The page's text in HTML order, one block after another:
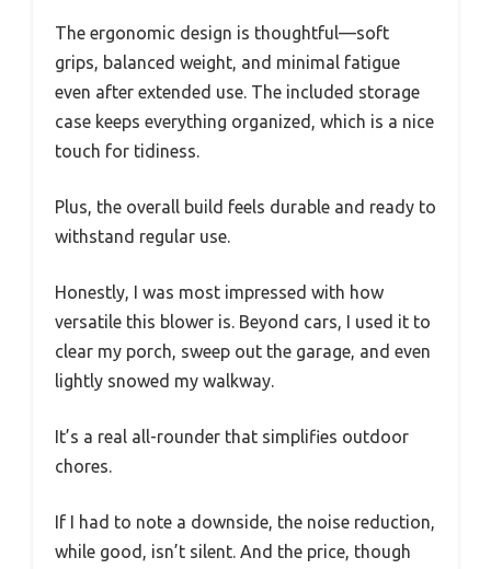
The ergonomic design is thoughtful—soft
grips, balanced weight, and minimal fatigue
even after extended use. The included storage
case keeps everything organized, which is a nice
touch for tidiness.
Plus, the overall build feels durable and ready to
withstand regular use.
Honestly, I was most impressed with how
versatile this blower is. Beyond cars, I used it to
clear my porch, sweep out the garage, and even
lightly snowed my walkway.
It’s a real all-rounder that simplifies outdoor
chores.
If I had to note a downside, the noise reduction,
while good, isn’t silent. And the price, though